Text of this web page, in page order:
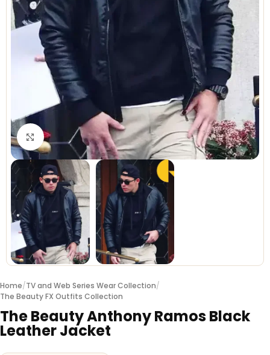
Click to enlarge
Home/TV and Web Series Wear Collection/
The Beauty FX Outfits Collection
The Beauty Anthony Ramos Black
Leather Jacket